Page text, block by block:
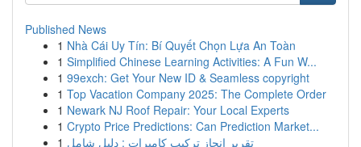
Published News
1 Nhà Cái Uy Tín: Bí Quyết Chọn Lựa An Toàn
1 Simplified Chinese Learning Activities: A Fun W...
1 99exch: Get Your New ID & Seamless copyright
1 Top Vacation Company 2025: The Complete Order
1 Newark NJ Roof Repair: Your Local Experts
1 Crypto Price Predictions: Can Prediction Market...
1 تقرير إنجاز تركيب كاميرات : دليل شامل